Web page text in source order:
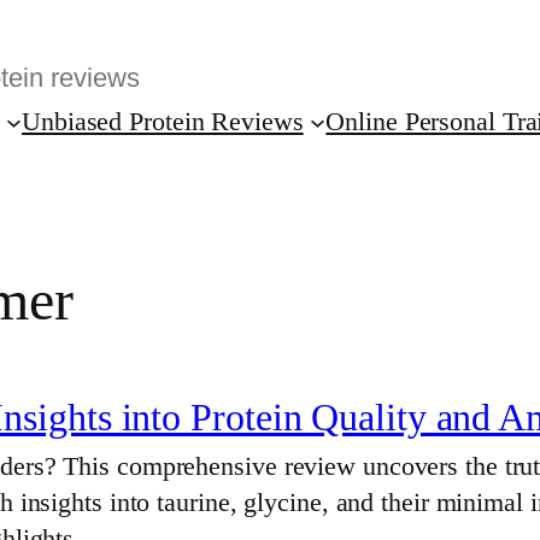
Unbiased Protein Reviews Online Personal
into Protein Quality and
This comprehensive review uncovers the
insights into taurine, glycine, and their minimal